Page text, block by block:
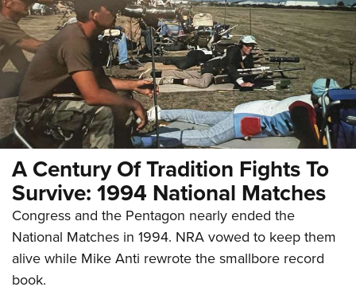
A Century Of Tradition Fights To
Survive: 1994 National Matches
Congress and the Pentagon nearly ended the
National Matches in 1994. NRA vowed to keep them
alive while Mike Anti rewrote the smallbore record
book.